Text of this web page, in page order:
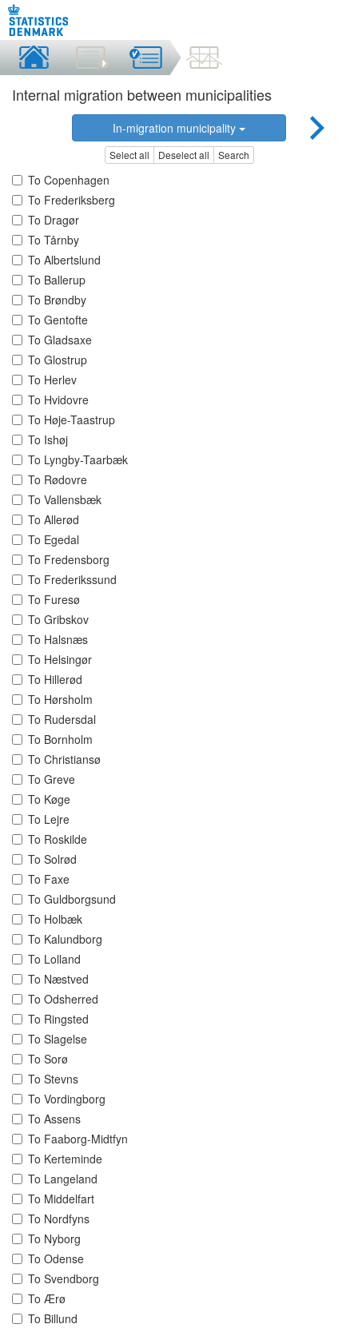
Internal migration between municipalities
In-migration municipality
Select all Deselect all Search
To Copenhagen
To Frederiksberg
To Dragør
To Tårnby
To Albertslund
To Ballerup
To Brøndby
To Gentofte
To Gladsaxe
To Glostrup
To Herlev
To Hvidovre
To Høje-Taastrup
To Ishøj
To Lyngby-Taarbæk
To Rødovre
To Vallensbæk
To Allerød
To Egedal
To Fredensborg
To Frederikssund
To Furesø
To Gribskov
To Halsnæs
To Helsingør
To Hillerød
To Hørsholm
To Rudersdal
To Bornholm
To Christiansø
To Greve
To Køge
To Lejre
To Roskilde
To Solrød
To Faxe
To Guldborgsund
To Holbæk
To Kalundborg
To Lolland
To Næstved
To Odsherred
To Ringsted
To Slagelse
To Sorø
To Stevns
To Vordingborg
To Assens
To Faaborg-Midtfyn
To Kerteminde
To Langeland
To Middelfart
To Nordfyns
To Nyborg
To Odense
To Svendborg
To Ærø
To Billund